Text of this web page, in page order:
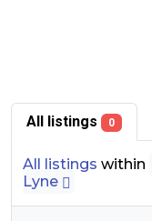
All listings 0
All listings within
Lyne